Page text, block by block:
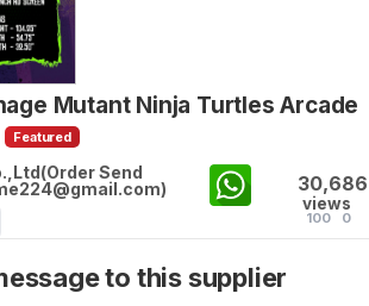
Mutant Ninja Turtles Arcade
Featured
Send
30,686
views
100 0
to this supplier